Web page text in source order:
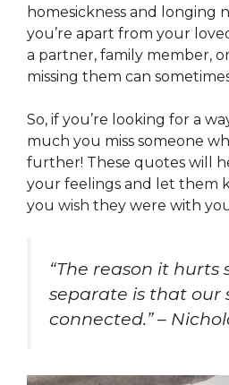
homesickness and longing
you’re apart from your
a partner, family member,
missing them can
So, if you’re looking for a
much you miss someone
further! These quotes will
your feelings and let them
you wish they were with
“The reason it hurts
separate is that our
connected.” –